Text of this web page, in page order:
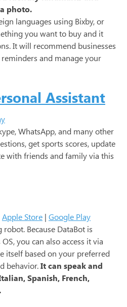
photo.
languages using Bixby, or
you want to buy and it
It will recommend businesses
and manage your
Assistant
WhatsApp, and many other
get sports scores, update
with friends and family via this
Apple Store | Google Play
Because DataBot is
you can also access it via
itself based on your preferred
behavior.It can speak and
Spanish, French,